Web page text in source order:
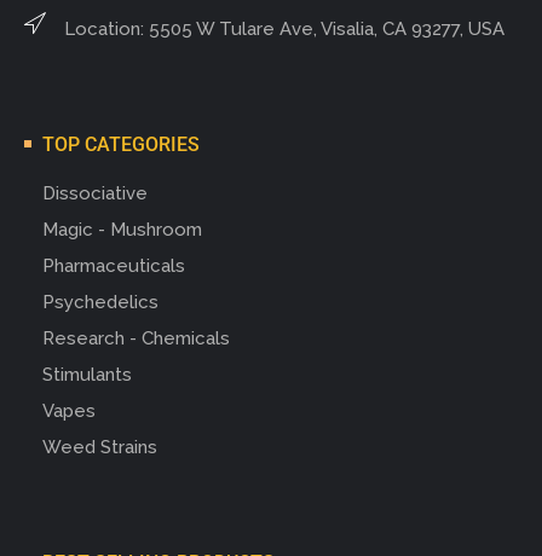
Location: 5505 W Tulare Ave, Visalia, CA 93277, USA
TOP CATEGORIES
Dissociative
Magic - Mushroom
Pharmaceuticals
Psychedelics
Research - Chemicals
Stimulants
Vapes
Weed Strains